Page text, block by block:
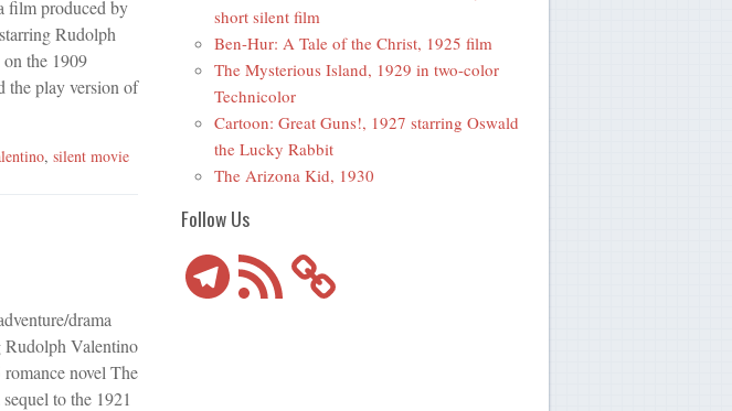
film produced by
Rudolph
the 1909
the play version of
, silent movie
drama
Rudolph Valentino
novel The
to the 1921
short silent film
Ben-Hur: A Tale of the Christ, 1925 film
The Mysterious Island, 1929 in two-color
Technicolor
Cartoon: Great Guns!, 1927 starring Oswald
the Lucky Rabbit
The Arizona Kid, 1930
Follow Us
TelegramRSS
Feed